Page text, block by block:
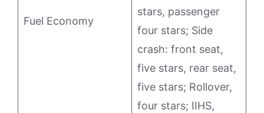
Fuel Economy
stars, passenger
four stars; Side
crash: front seat,
five stars, rear seat,
five stars; Rollover,
four stars; IIHS,